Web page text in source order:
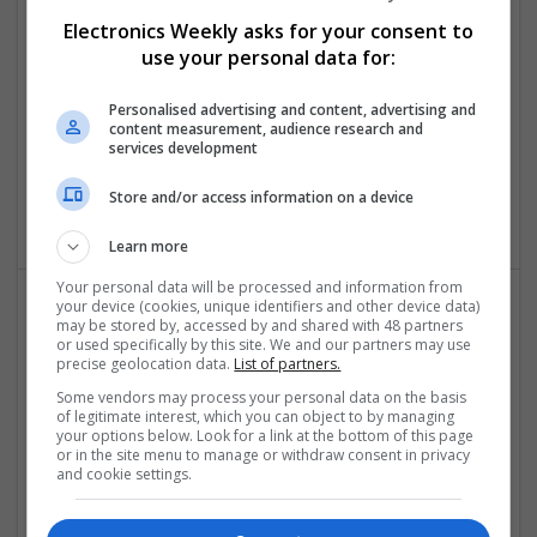
Medications and Their Benefits
Swavesey
Control & Automation | DSPs | Electromechanical |
Embedded Systems | FPGA & ASICS | Hardware |
Mechanical | Microcontrollers | Microprocessors |
Optoelectronics | Power Electronics | Power Supplies | RF &
Microwave | Sales & Marketing | Semiconductors
Effective Treatments for Common Medical
Conditions: A Comprehensive Guide
Analogue | Board Level & PCB | CAD | Communication |
Control & Automation | DSPs | Embedded Systems | FPGA
& ASICS | Hardware | Mechanical | Microcontrollers |
Microprocessors | Power Electronics | RF & Microwave |
Sales & Marketing | Semiconductors | Software | Systems |
Electronics Weekly asks for your consent to
use your personal data for:
Personalised advertising and content, advertising and
content measurement, audience research and
services development
Store and/or access information on a device
Learn more
Your personal data will be processed and information from
your device (cookies, unique identifiers and other device data)
may be stored by, accessed by and shared with 48 partners
or used specifically by this site. We and our partners may use
precise geolocation data. List of partners.
Some vendors may process your personal data on the basis
of legitimate interest, which you can object to by managing
your options below. Look for a link at the bottom of this page
or in the site menu to manage or withdraw consent in privacy
and cookie settings.